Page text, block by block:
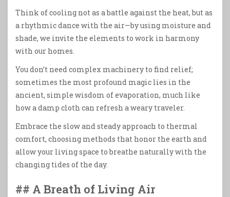
Think of cooling not as a battle against the heat, but as
a rhythmic dance with the air—by using moisture and
shade, we invite the elements to work in harmony
with our homes.
You don’t need complex machinery to find relief;
sometimes the most profound magic lies in the
ancient, simple wisdom of evaporation, much like
how a damp cloth can refresh a weary traveler.
Embrace the slow and steady approach to thermal
comfort, choosing methods that honor the earth and
allow your living space to breathe naturally with the
changing tides of the day.
## A Breath of Living Air